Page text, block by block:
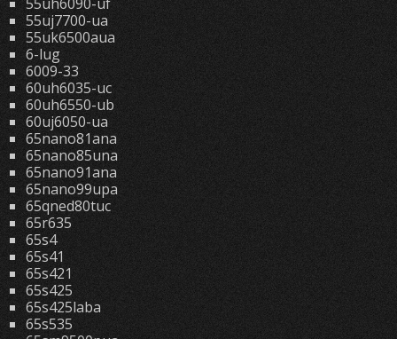
55uj7700-ua
55uk6500aua
6-lug
6009-33
60uh6035-uc
60uh6550-ub
60uj6050-ua
65nano81ana
65nano85una
65nano91ana
65nano99upa
65qned80tuc
65r635
65s4
65s41
65s421
65s425
65s425laba
65s535